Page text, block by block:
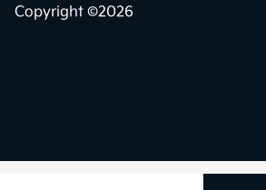
Copyright ©2026